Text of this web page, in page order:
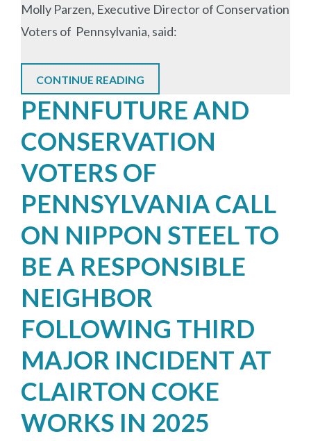
Molly Parzen, Executive Director of Conservation
Voters of Pennsylvania, said:
CONTINUE READING
PENNFUTURE AND
CONSERVATION
VOTERS OF
PENNSYLVANIA CALL
ON NIPPON STEEL TO
BE A RESPONSIBLE
NEIGHBOR
FOLLOWING THIRD
MAJOR INCIDENT AT
CLAIRTON COKE
WORKS IN 2025